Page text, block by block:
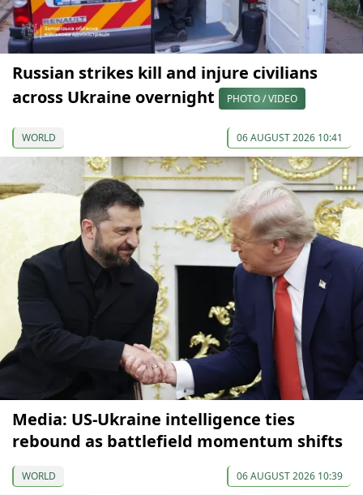
Russian strikes kill and injure civilians
across Ukraine overnight
PHOTO / VIDEO
WORLD 06 AUGUST 2026 10:41
Media: US-Ukraine intelligence ties
rebound as battlefield momentum shifts
WORLD 06 AUGUST 2026 10:39